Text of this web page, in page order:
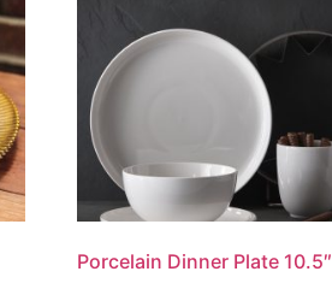
Porcelain Dinner Plate 10.5″